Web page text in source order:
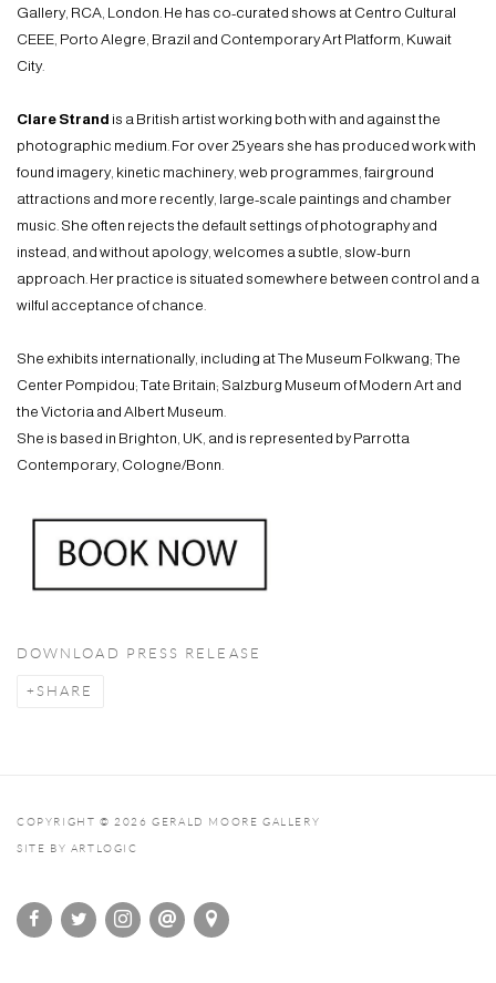
Gallery, RCA, London. He has co-curated shows at Centro Cultural
CEEE, Porto Alegre, Brazil and Contemporary Art Platform, Kuwait
City.
Clare Strand is a British artist working both with and against the
photographic medium. For over 25 years she has produced work with
found imagery, kinetic machinery, web programmes, fairground
attractions and more recently, large-scale paintings and chamber
music. She often rejects the default settings of photography and
instead, and without apology, welcomes a subtle, slow-burn
approach. Her practice is situated somewhere between control and a
wilful acceptance of chance.
She exhibits internationally, including at The Museum Folkwang; The
Center Pompidou; Tate Britain; Salzburg Museum of Modern Art and
the Victoria and Albert Museum.
She is based in Brighton, UK, and is represented by Parrotta
Contemporary, Cologne/Bonn.
DOWNLOAD PRESS RELEASE
SHARE
COPYRIGHT © 2026 GERALD MOORE GALLERY
SITE BY ARTLOGIC